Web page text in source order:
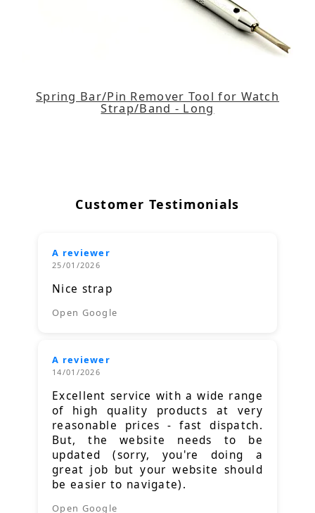
Spring Bar/Pin Remover Tool for Watch
Strap/Band - Long
Customer Testimonials
A reviewer
25/01/2026
Nice strap
Open Google
A reviewer
14/01/2026
Excellent service with a wide range
of high quality products at very
reasonable prices - fast dispatch.
But, the website needs to be
updated (sorry, you're doing a
great job but your website should
be easier to navigate).
Open Google